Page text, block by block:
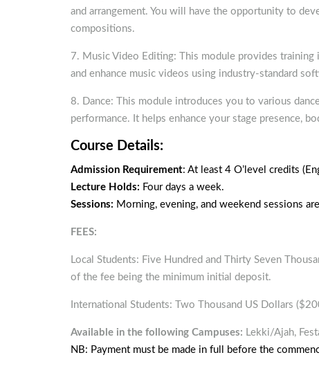
and arrangement. You will have the opportunity to
compositions.
7. Music Video Editing: This module provides
and enhance music videos using industry-standard
8. Dance: This module introduces you to various
performance. It helps enhance your stage presence,
Course Details:
Admission Requirement: At least 4 O’level credits
Lecture Holds: Four days a week.
Sessions: Morning, evening, and weekend sessions
FEES:
Local Students: Five Hundred and Thirty Seven
of the fee being the minimum initial deposit.
International Students: Two Thousand US Dollars
Available in the following Campuses: Lekki/Ajah,
NB: Payment must be made in full before the